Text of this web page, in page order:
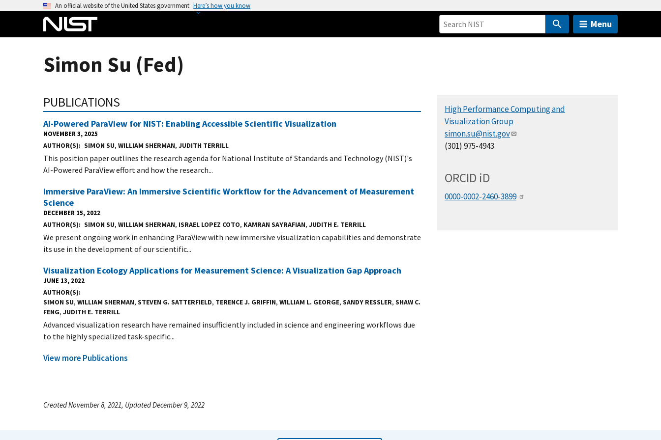
An official website of the United States government Here’s how you know
Menu
Simon Su (Fed)
PUBLICATIONS
AI-Powered ParaView for NIST: Enabling Accessible Scientific Visualization
NOVEMBER 3, 2025
AUTHOR(S) SIMON SU, WILLIAM SHERMAN, JUDITH TERRILL
This position paper outlines the research agenda for National Institute of Standards and Technology (NIST)'s
AI-Powered ParaView effort and how the research...
Immersive ParaView: An Immersive Scientific Workflow for the Advancement of Measurement
Science
DECEMBER 15, 2022
AUTHOR(S) SIMON SU, WILLIAM SHERMAN, ISRAEL LOPEZ COTO, KAMRAN SAYRAFIAN, JUDITH E. TERRILL
We present ongoing work in enhancing ParaView with new immersive visualization capabilities and demonstrate
its use in the development of our scientific...
Visualization Ecology Applications for Measurement Science: A Visualization Gap Approach
JUNE 13, 2022
AUTHOR(S)
SIMON SU, WILLIAM SHERMAN, STEVEN G. SATTERFIELD, TERENCE J. GRIFFIN, WILLIAM L. GEORGE, SANDY RESSLER, SHAW C.
FENG, JUDITH E. TERRILL
Advanced visualization research have remained insufficiently included in science and engineering workflows due
to the highly specialized task-specific...
View more Publications
High Performance Computing and
Visualization Group
simon.su@nist.gov
(301) 975-4943
ORCID iD
0000-0002-2460-3899
Created November 8, 2021, Updated December 9, 2022